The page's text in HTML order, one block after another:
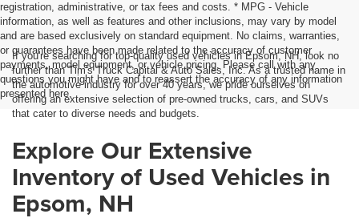
registration, administrative, or tax fees and costs. * MPG - Vehicle
information, as well as features and other inclusions, may vary by model
and are based exclusively on standard equipment. No claims, warranties,
or guarantees have been made related to the accuracy of customer
payments, model equipment, or vehicle pricing. Please call with any
questions you might have and to reassert the accuracy of any information
presented here.
If you're searching for top-quality used vehicles in Epsom, NH, look no
further than Tim's Truck Capital & Auto Sales, Inc. As a trusted name in
the automotive industry for over 40 years, we pride ourselves on
offering an extensive selection of pre-owned trucks, cars, and SUVs
that cater to diverse needs and budgets.
Explore Our Extensive
Inventory of Used Vehicles in
Epsom, NH